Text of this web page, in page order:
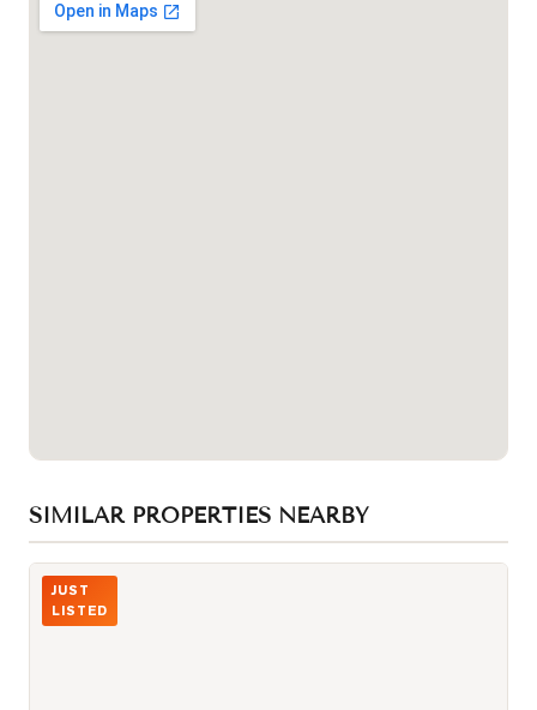
SIMILAR PROPERTIES NEARBY
Photo of 30 Grand Trunk Crescent Unit 3503
JUST
LISTED